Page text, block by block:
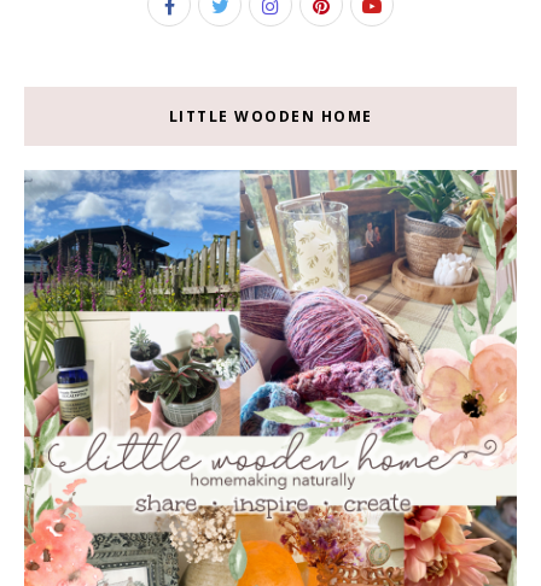
LITTLE WOODEN HOME